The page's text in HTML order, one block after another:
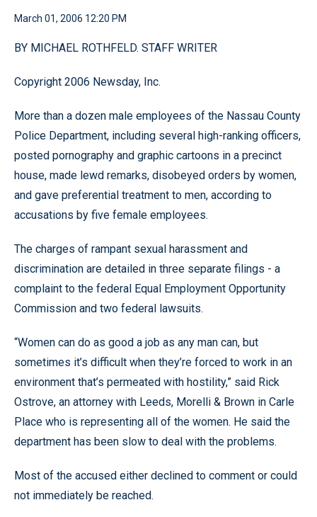
March 01, 2006 12:20 PM
BY MICHAEL ROTHFELD. STAFF WRITER
Copyright 2006 Newsday, Inc.
More than a dozen male employees of the Nassau County
Police Department, including several high-ranking officers,
posted pornography and graphic cartoons in a precinct
house, made lewd remarks, disobeyed orders by women,
and gave preferential treatment to men, according to
accusations by five female employees.
The charges of rampant sexual harassment and
discrimination are detailed in three separate filings - a
complaint to the federal Equal Employment Opportunity
Commission and two federal lawsuits.
“Women can do as good a job as any man can, but
sometimes it’s difficult when they’re forced to work in an
environment that’s permeated with hostility,” said Rick
Ostrove, an attorney with Leeds, Morelli & Brown in Carle
Place who is representing all of the women. He said the
department has been slow to deal with the problems.
Most of the accused either declined to comment or could
not immediately be reached.